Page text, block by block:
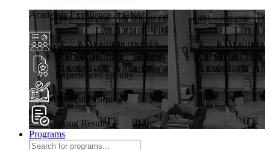
Academic Excellence at GKU
Diverse Programs
Experienced Faculty
Practical Learning
Strong Results
Programs